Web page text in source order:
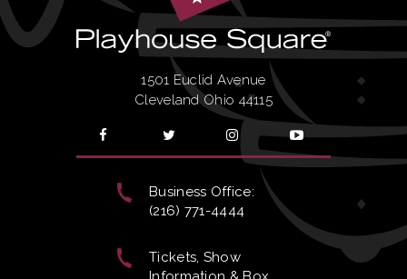
1501 Euclid Avenue
Cleveland Ohio 44115
Business Office:
(216) 771-4444
Tickets, Show